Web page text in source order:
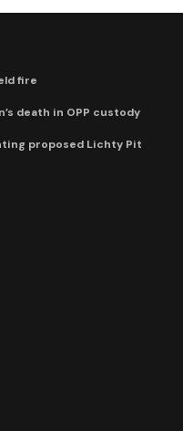
fire
death in OPP custody
proposed Lichty Pit